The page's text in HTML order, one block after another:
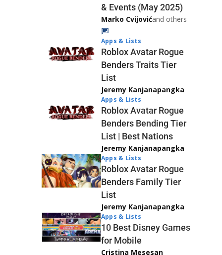
& Events (May 2025)
Marko Cvijovićand others
Apps & Lists
Roblox Avatar Rogue
Benders Traits Tier
List
Jeremy Kanjanapangka
Apps & Lists
Roblox Avatar Rogue
Benders Bending Tier
List | Best Nations
Jeremy Kanjanapangka
Apps & Lists
Roblox Avatar Rogue
Benders Family Tier
List
Jeremy Kanjanapangka
Apps & Lists
10 Best Disney Games
for Mobile
Cristina Mesesan